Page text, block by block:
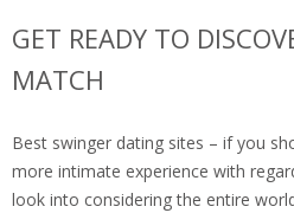
GET READY TO
MATCH
Best swinger dating sites – if you
more intimate experience with
look into considering the entire